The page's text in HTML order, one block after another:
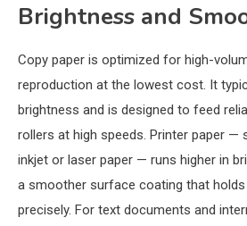
Brightness and
Copy paper is optimized for high-
reproduction at the lowest cost. It
brightness and is designed to feed
rollers at high speeds. Printer paper —
inkjet or laser paper — runs higher in
a smoother surface coating that
precisely. For text documents and